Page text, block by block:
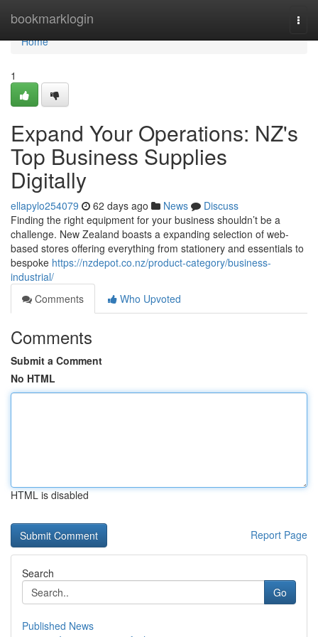
bookmarklogin
Home
Home
1
Expand Your Operations: NZ's
Top Business Supplies
Digitally
ellapylo254079 62 days ago News
Discuss
Finding the right equipment for your business shouldn’t be a
challenge. New Zealand boasts a expanding selection of web-
based stores offering everything from stationery and essentials to
bespoke https://nzdepot.co.nz/product-category/business-
industrial/
Comments
Who Upvoted
Comments
Submit a Comment
No HTML
HTML is disabled
Report Page
Search
Go
Published News